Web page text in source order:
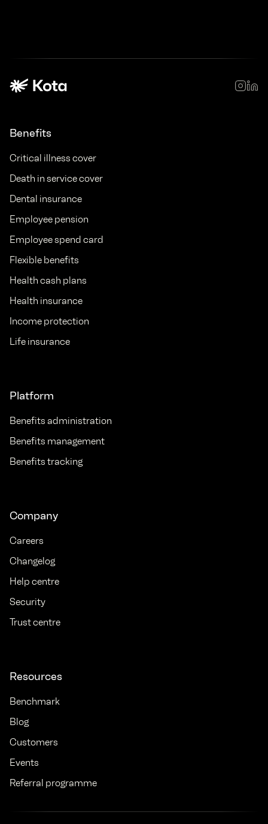
Benefits
Critical illness cover
Death in service cover
Dental insurance
Employee pension
Employee spend card
Flexible benefits
Health cash plans
Health insurance
Income protection
Life insurance
Platform
Benefits administration
Benefits management
Benefits tracking
Company
Careers
Changelog
Help centre
Security
Trust centre
Resources
Benchmark
Blog
Customers
Events
Referral programme